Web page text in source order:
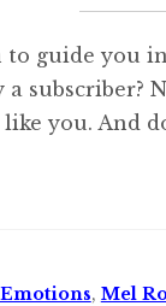
guide you
you. And
, Mel